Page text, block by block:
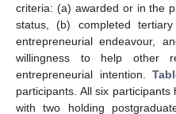
criteria: (a) awarded or in the
status, (b) completed
entrepreneurial endeavour,
willingness to help other
entrepreneurial intention.
participants. All six
with two holding